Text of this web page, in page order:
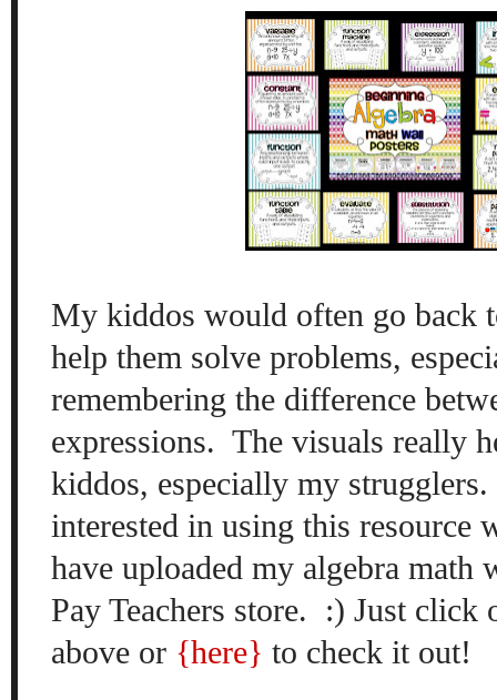
My kiddos would often go back
help them solve problems,
remembering the difference
expressions. The visuals really
kiddos, especially my struggle
interested in using this resource
have uploaded my algebra math
Pay Teachers store. :) Just click
above or {here} to check it out!